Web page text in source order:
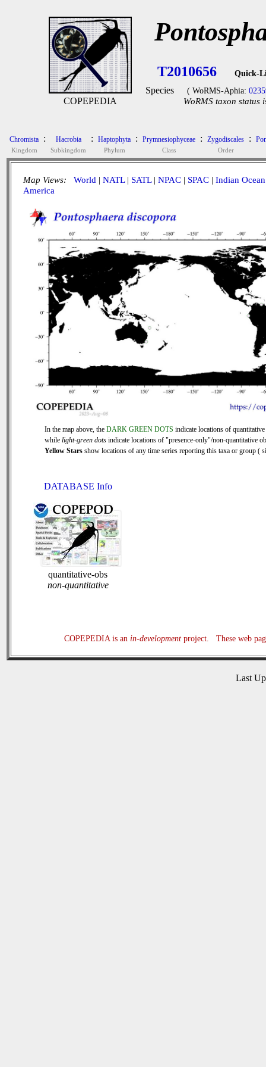
COPEPEDIA
T2010656 Quick-
Species ( WoRMS-Aphia:
WoRMS taxon status
Chromista
Kingdom
: Hacrobia
Subkingdom
: Haptophyta
Phylum
: Prymnesiophyceae
Class
: Zygodiscales
Order
:
Map Views: World | NATL| SATL| NPAC | SPAC | Indian Ocean
America
In the map above, the DARK GREEN DOTS indicate locations of quantitative
while light-green dots indicate locations of "presence-only"/non-quantitative
Yellow Stars show locations of any time series reporting this taxa or group (
DATABASE Info
quantitative-obs
non-quantitative
COPEPEDIA is an in-developmentproject. These web
Last